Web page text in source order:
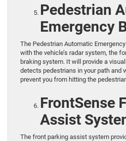
Pedestrian
Emergency
The Pedestrian Automatic
with the vehicle’s radar system, the
braking system. It will provide a
detects pedestrians in your path and
prevent you from hitting the
FrontSense
Assist
The front parking assist system